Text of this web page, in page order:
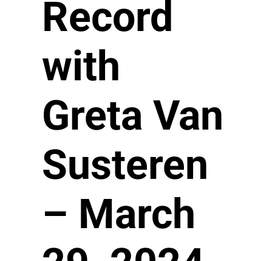
Record
with
Greta Van
Susteren
– March